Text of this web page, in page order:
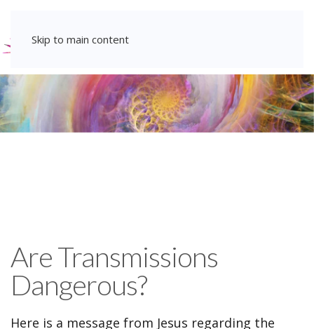
Skip to main content
Are Transmissions
Dangerous?
Here is a message from Jesus regarding the